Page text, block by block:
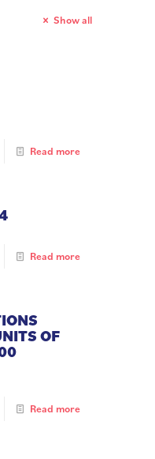
Show all
Read more
Read more
OF
Read more